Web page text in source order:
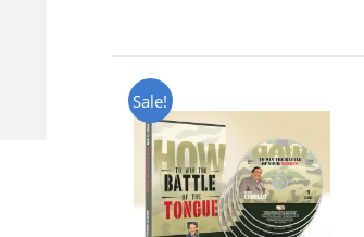
Sale!